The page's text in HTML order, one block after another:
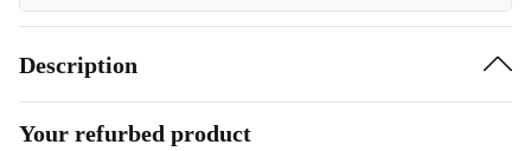
Description
Your refurbed product